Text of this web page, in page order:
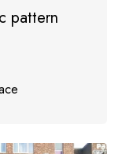
pattern